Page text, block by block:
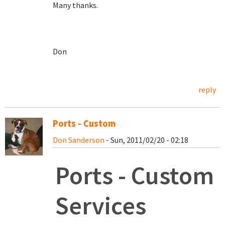
Many thanks.
Don
reply
Ports - Custom
Don Sanderson - Sun, 2011/02/20 - 02:18
Ports - Custom
Services